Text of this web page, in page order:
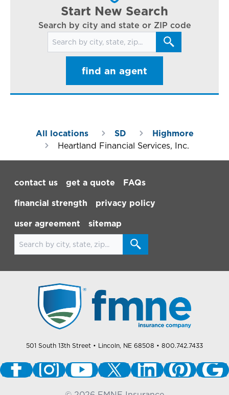
Start New Search
Search by city and state or ZIP code
Search for locations
find an agent
All locations SD
Highmore
Heartland Financial Services, Inc.
contact us
get a quote FAQs
financial strength privacy policy
user agreement
sitemap
Search for locations
501 South 13th Street • Lincoln, NE 68508 • 800.742.7433